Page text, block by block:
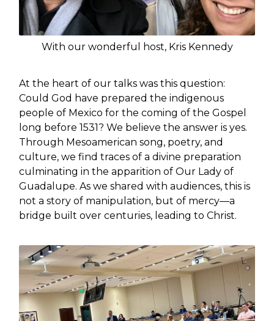
With our wonderful host, Kris Kennedy
At the heart of our talks was this question:
Could God have prepared the indigenous
people of Mexico for the coming of the Gospel
long before 1531? We believe the answer is yes.
Through Mesoamerican song, poetry, and
culture, we find traces of a divine preparation
culminating in the apparition of Our Lady of
Guadalupe. As we shared with audiences, this is
not a story of manipulation, but of mercy—a
bridge built over centuries, leading to Christ.